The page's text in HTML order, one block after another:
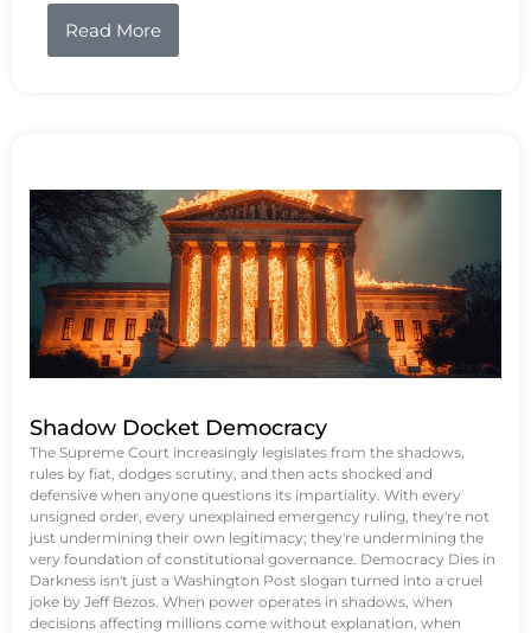
Read More
Shadow Docket Democracy
The Supreme Court increasingly legislates from the shadows,
rules by fiat, dodges scrutiny, and then acts shocked and
defensive when anyone questions its impartiality. With every
unsigned order, every unexplained emergency ruling, they're not
just undermining their own legitimacy; they're undermining the
very foundation of constitutional governance. Democracy Dies in
Darkness isn't just a Washington Post slogan turned into a cruel
joke by Jeff Bezos. When power operates in shadows, when
decisions affecting millions come without explanation, when